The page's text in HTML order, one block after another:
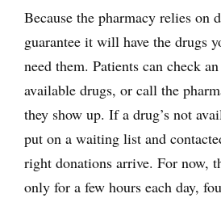
Because the pharmacy relies on
guarantee it will have the drugs
need them. Patients can check an
available drugs, or call the
they show up. If a drug’s not
put on a waiting list and
right donations arrive. For now,
only for a few hours each day,